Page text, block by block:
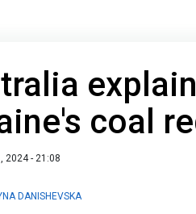
coal
2024 - 21:08
DANISHEVSKA